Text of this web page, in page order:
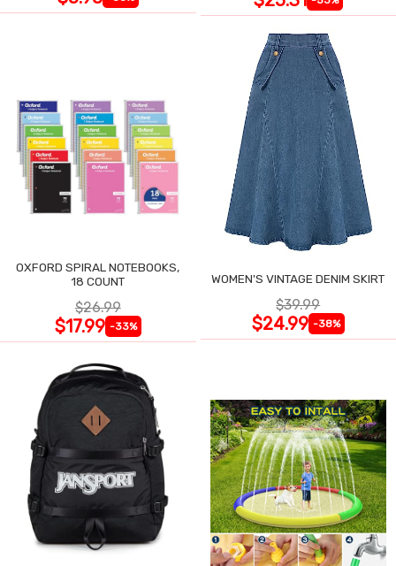
OXFORD SPIRAL NOTEBOOKS,
18 COUNT
$26.99
$17.99 -33%
WOMEN'S VINTAGE DENIM SKIRT
$39.99
$24.99 -38%